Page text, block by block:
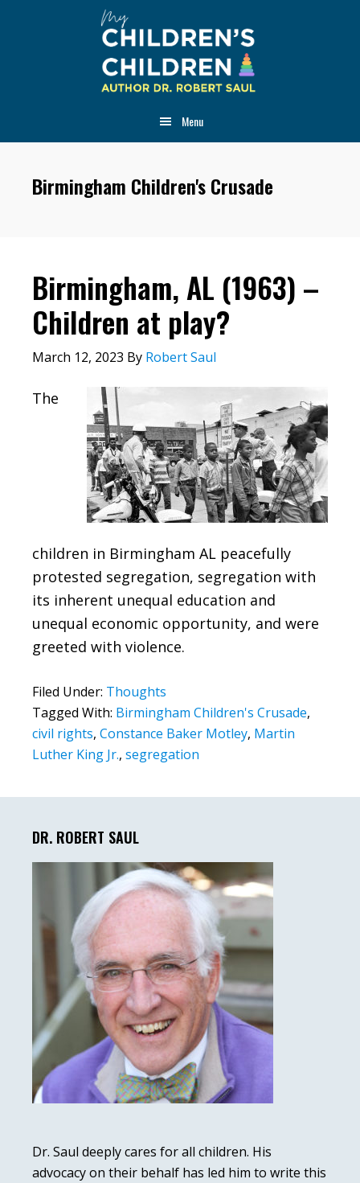
Menu
Birmingham Children's Crusade
Birmingham, AL (1963) –
Children at play?
March 12, 2023 By Robert Saul
The
children in Birmingham AL peacefully
protested segregation, segregation with
its inherent unequal education and
unequal economic opportunity, and were
greeted with violence.
Filed Under: Thoughts
Tagged With: Birmingham Children's Crusade,
civil rights, Constance Baker Motley, Martin
Luther King Jr., segregation
Sidebar
DR. ROBERT SAUL
Dr. Saul deeply cares for all children. His
advocacy on their behalf has led him to write this